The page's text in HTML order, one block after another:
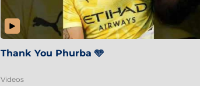
Thank You Phurba 🩵
Videos